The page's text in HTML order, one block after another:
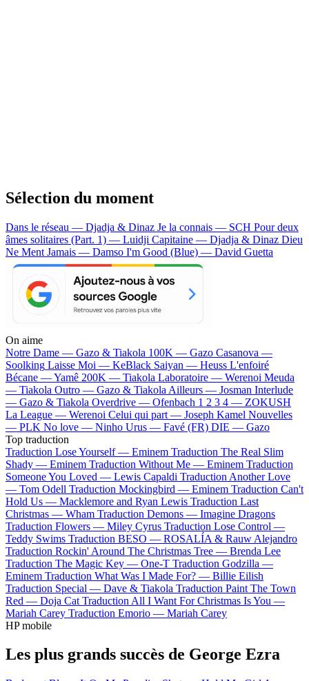
Sélection du moment
Dans le réseau — Djadja & Dinaz Je la connais — SCH Pour deux
âmes solitaires (Part. 1) — Luidji Capitaine — Djadja & Dinaz Dieu
Ne Ment Jamais — Damso I'm Good (Blue) — David Guetta
On aime
Notre Dame — Gazo & Tiakola 100K — Gazo Casanova —
Soolking Laisse Moi — KeBlack Saiyan — Heuss L'enfoiré
Bécane —Yamê 200K — Tiakola Laboratoire — Werenoi Meuda
— Tiakola Outro — Gazo & Tiakola Ailleurs — Josman Interlude
— Gazo & Tiakola Overdrive — Ofenbach 1 2 3 4 — ZOKUSH
La League — Werenoi Celui qui part — Joseph Kamel Nouvelles
— PLK No love — Ninho Urus — Favé (FR) DIE — Gazo
Top traduction
Traduction Lose Yourself — Eminem Traduction The Real Slim
Shady — Eminem Traduction Without Me — Eminem Traduction
Someone You Loved — Lewis Capaldi Traduction Another Love
— Tom Odell Traduction Mockingbird — Eminem Traduction Can't
Hold Us — Macklemore and Ryan Lewis Traduction Last
Christmas — Wham Traduction Demons — Imagine Dragons
Traduction Flowers — Miley Cyrus Traduction Lose Control —
Teddy Swims Traduction BESO — ROSALÍA & Rauw Alejandro
Traduction Rockin' Around The Christmas Tree — Brenda Lee
Traduction The Magic Key — One-T Traduction Godzilla —
Eminem Traduction What Was I Made For? — Billie Eilish
Traduction Special — Dave & Tiakola Traduction Paint The Town
Red — Doja Cat Traduction All I Want For Christmas Is You —
Mariah Carey Traduction Emorio — Mariah Carey
HP mobile
Les plus grands succès de George Ezra